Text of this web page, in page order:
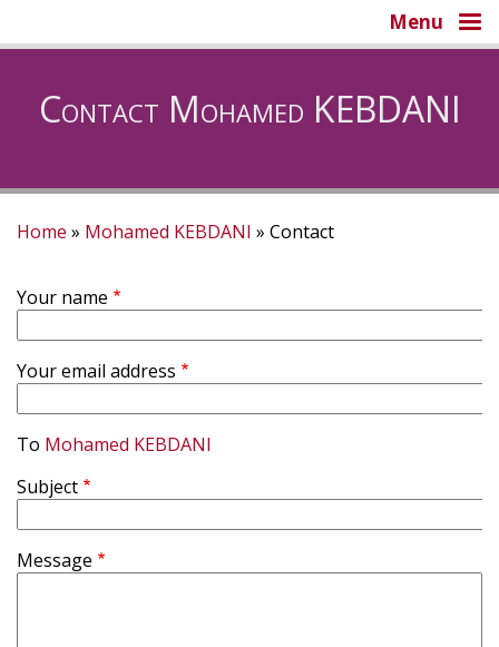
Menu
Contact Mohamed KEBDANI
Home Mohamed KEBDANI Contact
Your name
Your email address
To Mohamed KEBDANI
Subject
Message